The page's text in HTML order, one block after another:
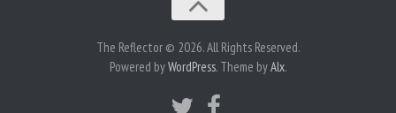
The Reflector © 2026. All Rights Reserved.
Powered byWordPress. Theme byAlx.